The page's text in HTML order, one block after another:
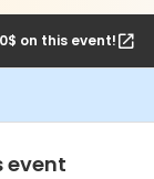
on this event!
event